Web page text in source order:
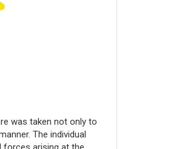
was taken not only to
The individual